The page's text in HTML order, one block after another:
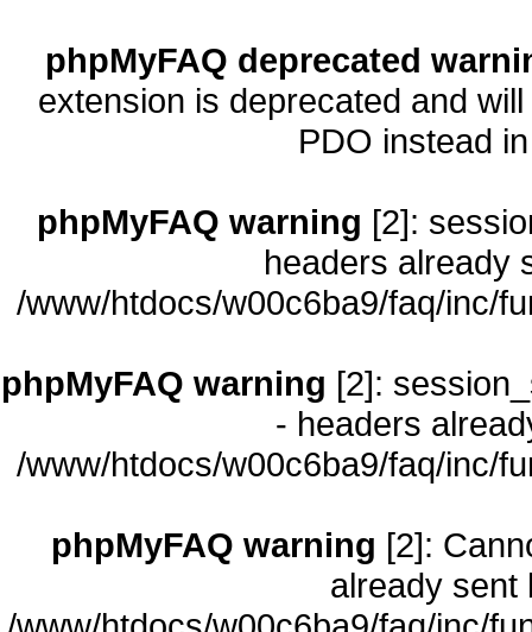
phpMyFAQ deprecated
extension is deprecated and
PDO instead
phpMyFAQ warning [2]:
headers already
/www/htdocs/w00c6ba9/faq/inc/
phpMyFAQ warning [2]:
- headers
/www/htdocs/w00c6ba9/faq/inc/
phpMyFAQ warning [2]:
already sent